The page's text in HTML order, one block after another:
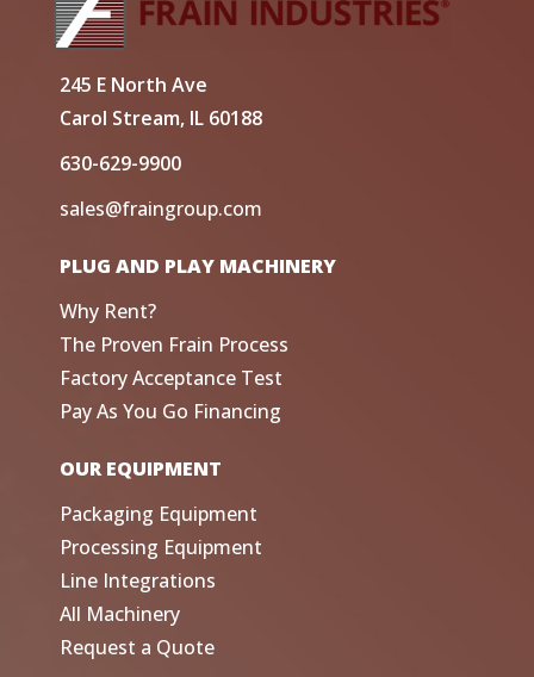
245 E North Ave
Carol Stream, IL 60188
630-629-9900
sales@fraingroup.com
PLUG AND PLAY MACHINERY
Why Rent?
The Proven Frain Process
Factory Acceptance Test
Pay As You Go Financing
OUR EQUIPMENT
Packaging Equipment
Processing Equipment
Line Integrations
All Machinery
Request a Quote